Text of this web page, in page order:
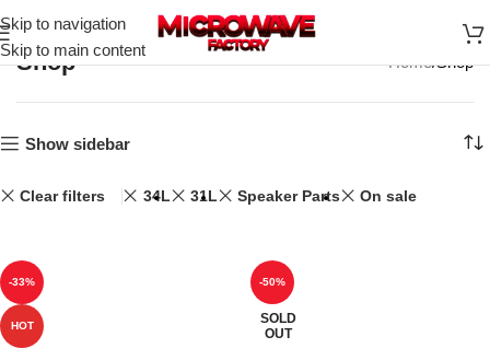
Skip to navigation
Skip to main content
Shop Home Shop
Show sidebar
Clear filters 34L 31L Speaker Parts On sale
-33%
HOT
-50%
SOLD
OUT